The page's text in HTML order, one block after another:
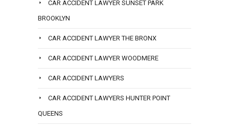
CAR ACCIDENT LAWYER SUNSET PARK
BROOKLYN
CAR ACCIDENT LAWYER THE BRONX
CAR ACCIDENT LAWYER WOODMERE
CAR ACCIDENT LAWYERS
CAR ACCIDENT LAWYERS HUNTER POINT
QUEENS